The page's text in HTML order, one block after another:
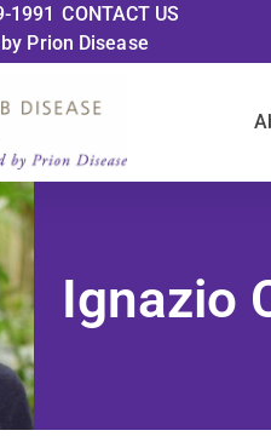
1991 CONTACT US
Prion Disease
Ignazio